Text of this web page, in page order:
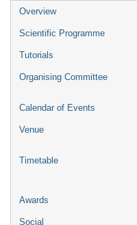
Event
menu
Overview
Scientific Programme
Tutorials
Organising Committee
Calendar of Events
Venue
Timetable
Awards
Social